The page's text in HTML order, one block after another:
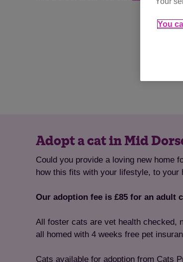
Adopt a cat in Mid
Could you provide a loving new home
how this fits with your lifestyle, to your
Our adoption fee is £85 for an adult
All foster cats are vet health checked,
all homed with 4 weeks free pet
Cats available for adoption from Cats
You